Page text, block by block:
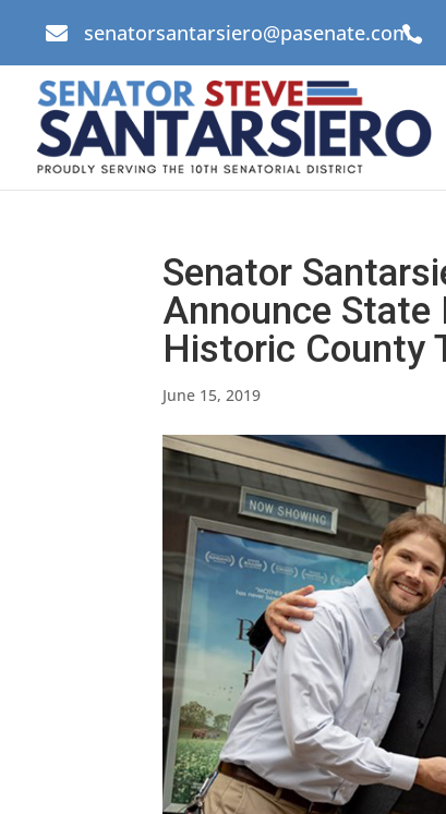
 senatorsantarsiero@pasenate.com
Senator
Announce
Historic County
June 15, 2019